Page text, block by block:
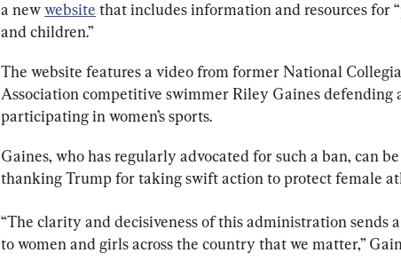
a new website that includes information and resources for
and children.”
The website features a video from former National
Association competitive swimmer Riley Gaines defending
participating in women’s sports.
Gaines, who has regularly advocated for such a ban, can
thanking Trump for taking swift action to protect female
“The clarity and decisiveness of this administration sends
to women and girls across the country that we matter,”